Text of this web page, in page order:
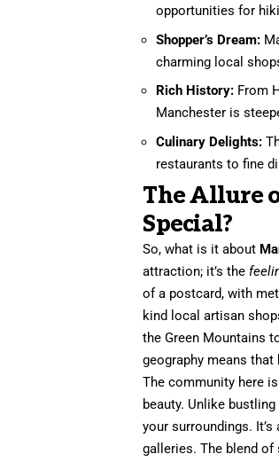
opportunities for
Shopper’s Dream:
charming local
Rich History: From
Manchester is
Culinary Delights:
restaurants to fine
The Allure
Special?
So, what is it about
attraction; it’s the
of a postcard, with
kind local artisan
the Green Mountains
geography means that
The community here
beauty. Unlike
your surroundings.
galleries. The blend of